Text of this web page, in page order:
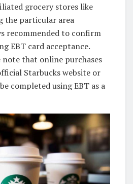
grocery stores like
the particular area
recommended to confirm
EBT card acceptance.
that online purchases
Starbucks website or
completed using EBT as a